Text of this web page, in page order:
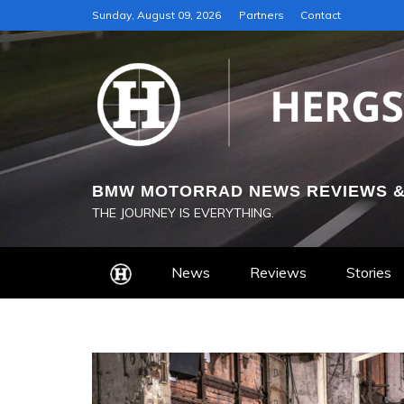
to
Sunday, August 09, 2026 Partners Contact
BMW MOTORRAD NEWS REVIEWS
THE JOURNEY IS EVERYTHING.
News Reviews Stories